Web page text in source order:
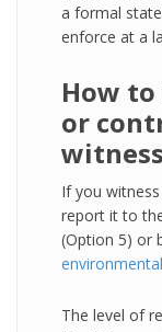
a formal
enforce at a
How
or
If you
report it to
(Option 5) or
The level of